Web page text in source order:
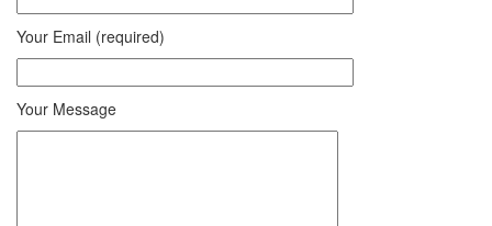
Your Email (required)
Your Message